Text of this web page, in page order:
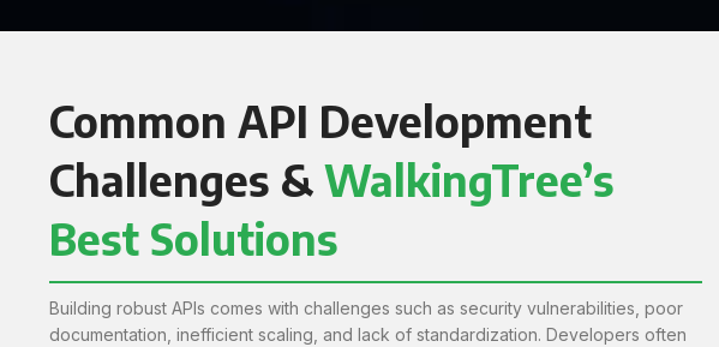
Common API Development
Challenges & WalkingTree’s
Best Solutions
Building robust APIs comes with challenges such as security vulnerabilities, poor
documentation, inefficient scaling, and lack of standardization. Developers often